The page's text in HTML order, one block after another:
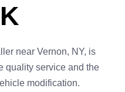
near Vernon, NY, is
quality service and the
modification.